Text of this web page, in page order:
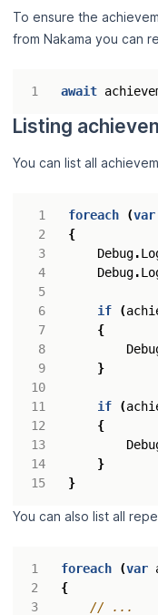
To ensure the
from Nakama you can
await
Listing
You can list all
3
4
5
6
7
8
9
10
13
14
15
foreach (var
{
Debug.
Debug.
if (
{
}
if (
{
}
}
You can also list all
3
foreach (var
{
// ...